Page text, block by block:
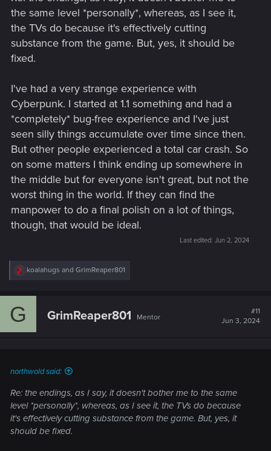
the same level *personally*, whereas, as I see it,
the TVs do because it's effectively cutting
substance from the game. But, yes, it should be
fixed.
I've had a very strange experience with
Cyberpunk. I started at 1.1 something and had a
*completely* bug-free experience and I've just
seen silly things accumulate over time since then.
But other people experienced a total car crash. So
on some matters I think ending up somewhere in
the middle but for everyone isn't great, but not the
worst thing in the world. If they can find the
manpower to do a final polish on a lot of things,
though, that would be ideal.
Last edited: Jun 2, 2024
R
c
koalahugs and GrimReaper801
G GrimReaper801 Mentor
#11
Jun 3, 2024
northwold said:
Re: the endings, as I say, it doesn't bother me to the same
level *personally*, whereas, as I see it, the TVs do because
it's effectively cutting substance from the game. But, yes, it
should be fixed.